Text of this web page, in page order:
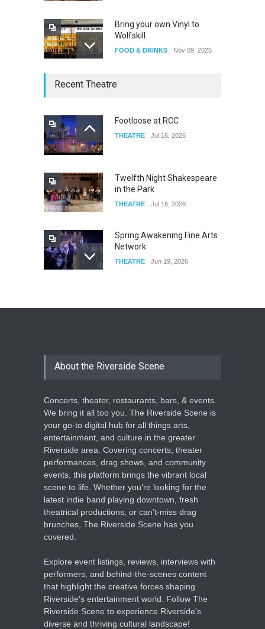
Bring your own Vinyl to
Wolfskill
FOOD & DRINKS Nov 09, 2025
The Lobby
W Wolfskill
Recent Theatre
Footloose at RCC
THEATRE Jul 16, 2026
Twelfth Night Shakespeare
in the Park
THEATRE Jul 16, 2026
Spring Awakening Fine Arts
Network
THEATRE Jun 19, 2026
THEATRE Jun 18, 2026
Enrichment
About the Riverside Scene
Concerts, theater, restaurants, bars, & events.
We bring it all too you. The Riverside Scene is
your go-to digital hub for all things arts,
entertainment, and culture in the greater
Riverside area. Covering concerts, theater
performances, drag shows, and community
events, this platform brings the vibrant local
scene to life. Whether you're looking for the
latest indie band playing downtown, fresh
theatrical productions, or can’t-miss drag
brunches, The Riverside Scene has you
covered.
Explore event listings, reviews, interviews with
performers, and behind-the-scenes content
that highlight the creative forces shaping
Riverside's entertainment world. Follow The
Riverside Scene to experience Riverside's
diverse and thriving cultural landscape!